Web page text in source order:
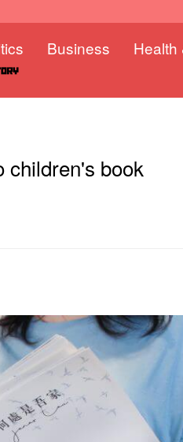
Business Health
children's book